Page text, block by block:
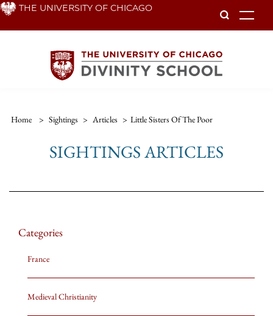
Skip THE UNIVERSITY OF CHICAGO
Home > Sightings > Articles > Little Sisters Of The Poor
SIGHTINGS ARTICLES
Categories
France
Medieval Christianity